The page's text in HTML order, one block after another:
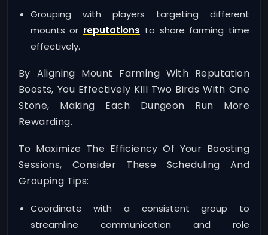
Grouping with players targeting different
mounts or reputations to share farming time
effectively.
By Aligning Mount Farming With Reputation
Boosts, You Effectively Kill Two Birds With One
Stone, Making Each Dungeon Run More
Rewarding.
To Maximize The Efficiency Of Your Boosting
Sessions, Consider These Scheduling And
Grouping Tips:
Coordinate with a consistent group to
streamline communication and role